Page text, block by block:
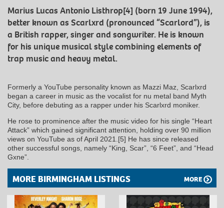
Marius Lucas Antonio Listhrop[4] (born 19 June 1994),
better known as Scarlxrd (pronounced “Scarlord”), is
a British rapper, singer and songwriter. He is known
for his unique musical style combining elements of
trap music and heavy metal.
Formerly a YouTube personality known as Mazzi Maz, Scarlxrd
began a career in music as the vocalist for nu metal band Myth
City, before debuting as a rapper under his Scarlxrd moniker.
He rose to prominence after the music video for his single “Heart
Attack” which gained significant attention, holding over 90 million
views on YouTube as of April 2021.[5] He has since released
other successful songs, namely “King, Scar”, “6 Feet”, and “Head
Gxne”.
MORE BIRMINGHAM LISTINGS MORE